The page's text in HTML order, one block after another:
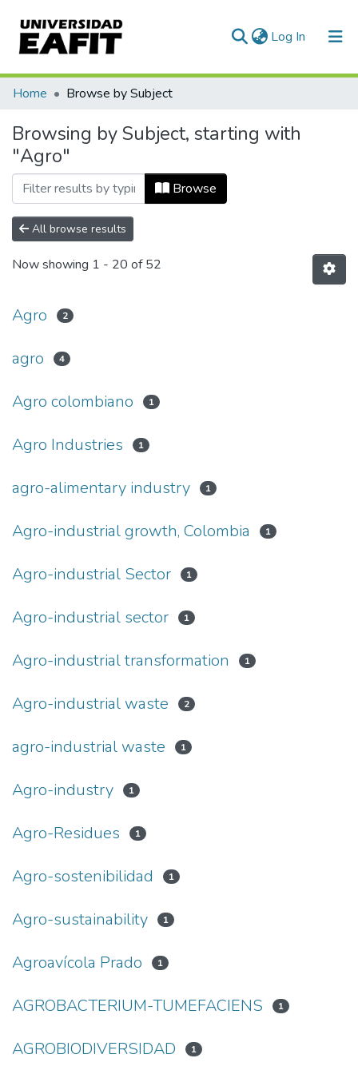
Log In (current)
Communities & Collections
All of DSpace
Home Browse by Subject
Browsing by Subject, starting with
"Agro"
Browse
All browse results
Now showing 1 - 20 of 52
Agro 2
agro 4
Agro colombiano 1
Agro Industries 1
agro-alimentary industry 1
Agro-industrial growth, Colombia 1
Agro-industrial Sector 1
Agro-industrial sector 1
Agro-industrial transformation 1
Agro-industrial waste 2
agro-industrial waste 1
Agro-industry 1
Agro-Residues 1
Agro-sostenibilidad 1
Agro-sustainability 1
Agroavícola Prado 1
AGROBACTERIUM-TUMEFACIENS 1
AGROBIODIVERSIDAD 1